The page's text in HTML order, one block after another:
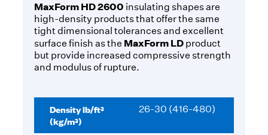
MaxForm HD 2600 insulating shapes are
high-density products that offer the same
tight dimensional tolerances and excellent
surface finish as the MaxForm LD product
but provide increased compressive strength
and modulus of rupture.
Density lb/ft³
(kg/m³)
26-30 (416-480)